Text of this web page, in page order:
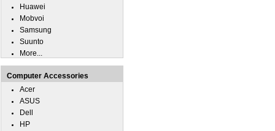
Huawei
Mobvoi
Samsung
Suunto
More...
Computer Accessories
Acer
ASUS
Dell
HP